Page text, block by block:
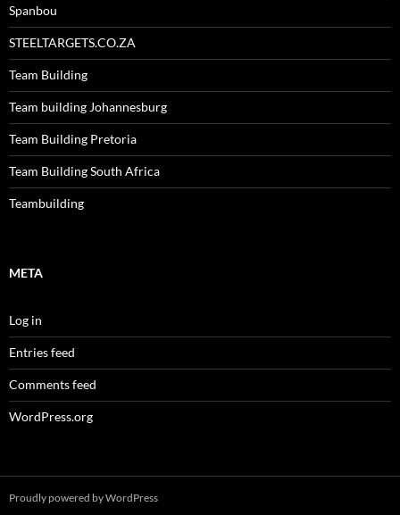
Spanbou
STEELTARGETS.CO.ZA
Team Building
Team building Johannesburg
Team Building Pretoria
Team Building South Africa
Teambuilding
META
Log in
Entries feed
Comments feed
WordPress.org
Proudly powered by WordPress